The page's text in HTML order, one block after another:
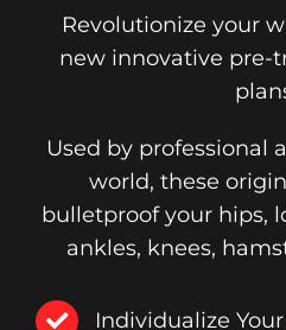
Revolutionize your
new innovative pre-
Used by professional
world, these
bulletproof your hips,
ankles, knees,
Individualize